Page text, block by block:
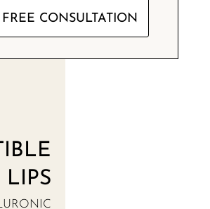
CONSULTATION
LIPS